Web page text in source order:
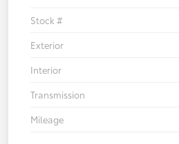
Stock #
Exterior
Interior
Transmission
Mileage